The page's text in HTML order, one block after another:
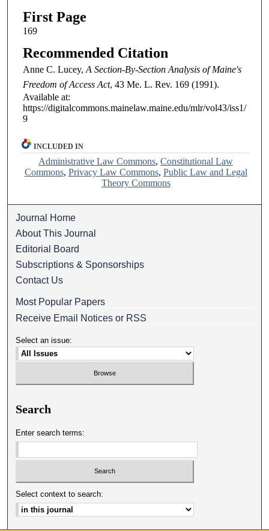
First Page
169
Recommended Citation
Anne C. Lucey,A Section-By-Section Analysis of Maine's
Freedom of Access Act, 43 Me. L. Rev. 169 (1991).
Available at:
https://digitalcommons.mainelaw.maine.edu/mlr/vol43/iss1/
9
INCLUDED IN
Administrative Law Commons,Constitutional Law
Commons, Privacy Law Commons, Public Law and Legal
Theory Commons
Journal Home
About This Journal
Editorial Board
Subscriptions & Sponsorships
Contact Us
Most Popular Papers
Receive Email Notices or RSS
Select an issue:
Search
Enter search terms:
Select context to search: